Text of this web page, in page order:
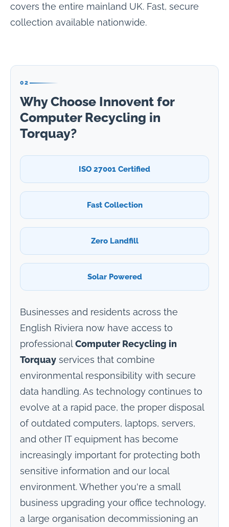
covers the entire mainland UK. Fast, secure
collection available nationwide.
02
Why Choose Innovent for
Computer Recycling in
Torquay?
ISO 27001 Certified
Fast Collection
Zero Landfill
Solar Powered
Businesses and residents across the
English Riviera now have access to
professional Computer Recycling in
Torquay services that combine
environmental responsibility with secure
data handling. As technology continues to
evolve at a rapid pace, the proper disposal
of outdated computers, laptops, servers,
and other IT equipment has become
increasingly important for protecting both
sensitive information and our local
environment. Whether you're a small
business upgrading your office technology,
a large organisation decommissioning an